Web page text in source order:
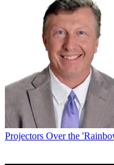
Projectors Over the